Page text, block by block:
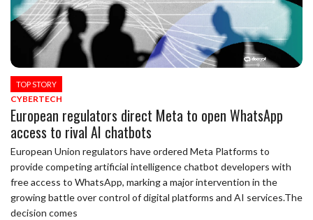
TOP STORY
CYBERTECH
European regulators direct Meta to open WhatsApp
access to rival AI chatbots
European Union regulators have ordered Meta Platforms to
provide competing artificial intelligence chatbot developers with
free access to WhatsApp, marking a major intervention in the
growing battle over control of digital platforms and AI services.The
decision comes